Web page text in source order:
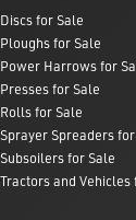
for Sale
for Sale
Harrows for
for Sale
for Sale
Spreaders
for Sale
and Vehicles